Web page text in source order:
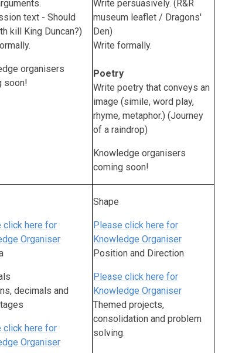
text - Should
kill King Duncan?)
organisers
soon!
Write persuasively. (R&R
museum leaflet / Dragons'
Den)
Write formally.
Poetry
Write poetry that conveys an
image (simile, word play,
rhyme, metaphor.) (Journey
of a raindrop)
Knowledge organisers
coming soon!
click here for
Organiser
decimals and
click here for
Organiser
Shape
Please click here for
Knowledge Organiser
Position and Direction
Please click here for
Knowledge Organiser
Themed projects,
consolidation and problem
solving.